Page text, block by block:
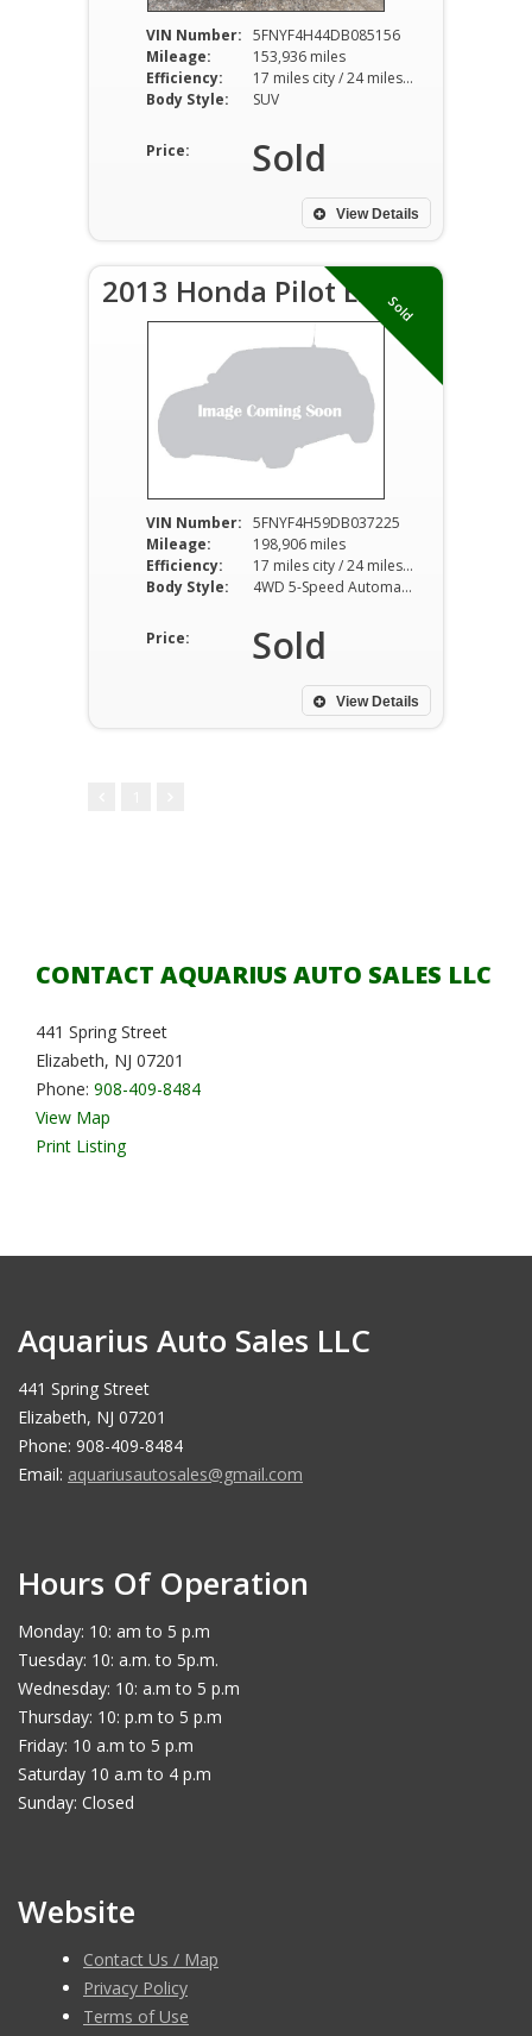
VIN Number: 5FNYF4H44DB085156
Mileage:
153,936 miles
Efficiency:
17 miles city / 24 miles hwy
Body Style:
SUV
Price: Sold
View Details
Sold
2013 Honda Pilot EX-L
VIN Number: 5FNYF4H59DB037225
Mileage:
198,906 miles
Efficiency:
17 miles city / 24 miles hwy
Body Style:
4WD 5-Speed Automatic
Price: Sold
View Details
CONTACT AQUARIUS AUTO SALES LLC
441 Spring Street
Elizabeth, NJ 07201
Phone: 908-409-8484
View Map
Print Listing
Aquarius Auto Sales LLC
441 Spring Street
Elizabeth, NJ 07201
Phone: 908-409-8484
Email: aquariusautosales@gmail.com
Hours Of Operation
Monday: 10: am to 5 p.m
Tuesday: 10: a.m. to 5p.m.
Wednesday: 10: a.m to 5 p.m
Thursday: 10: p.m to 5 p.m
Friday: 10 a.m to 5 p.m
Saturday 10 a.m to 4 p.m
Sunday: Closed
Website
Contact Us / Map
Privacy Policy
Terms of Use